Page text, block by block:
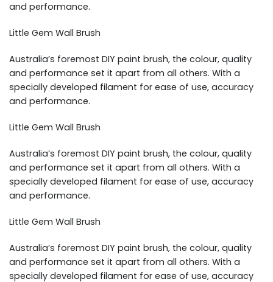
and performance.
Little Gem Wall Brush
Australia’s foremost DIY paint brush, the colour, quality
and performance set it apart from all others. With a
specially developed filament for ease of use, accuracy
and performance.
Little Gem Wall Brush
Australia’s foremost DIY paint brush, the colour, quality
and performance set it apart from all others. With a
specially developed filament for ease of use, accuracy
and performance.
Little Gem Wall Brush
Australia’s foremost DIY paint brush, the colour, quality
and performance set it apart from all others. With a
specially developed filament for ease of use, accuracy